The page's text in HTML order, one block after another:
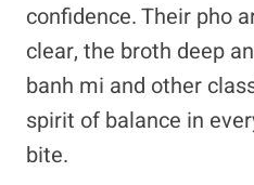
confidence. Their pho
clear, the broth deep
banh mi and other
spirit of balance in
bite.